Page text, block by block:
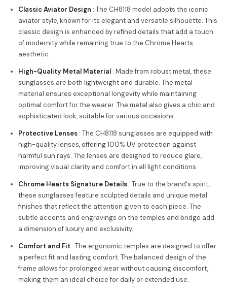
Classic Aviator Design : The CH8118 model adopts the iconic
aviator style, known for its elegant and versatile silhouette. This
classic design is enhanced by refined details that add a touch
of modernity while remaining true to the Chrome Hearts
aesthetic.
High-Quality Metal Material : Made from robust metal, these
sunglasses are both lightweight and durable. The metal
material ensures exceptional longevity while maintaining
optimal comfort for the wearer. The metal also gives a chic and
sophisticated look, suitable for various occasions.
Protective Lenses : The CH8118 sunglasses are equipped with
high-quality lenses, offering 100% UV protection against
harmful sun rays. The lenses are designed to reduce glare,
improving visual clarity and comfort in all light conditions.
Chrome Hearts Signature Details : True to the brand's spirit,
these sunglasses feature sculpted details and unique metal
finishes that reflect the attention given to each piece. The
subtle accents and engravings on the temples and bridge add
a dimension of luxury and exclusivity.
Comfort and Fit : The ergonomic temples are designed to offer
a perfect fit and lasting comfort. The balanced design of the
frame allows for prolonged wear without causing discomfort,
making them an ideal choice for daily or extended use.